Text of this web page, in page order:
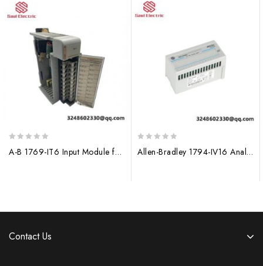
out
A-B 1769-IT6 Input Module for Allen-Bradley PLC Systems
out
Allen-Bradley 1794-IV16 Analog Input Module, Flex I/O
Contact Us